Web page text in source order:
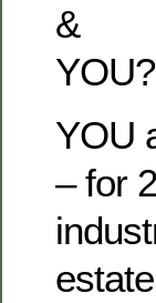
&
YOU?
YOU
– for